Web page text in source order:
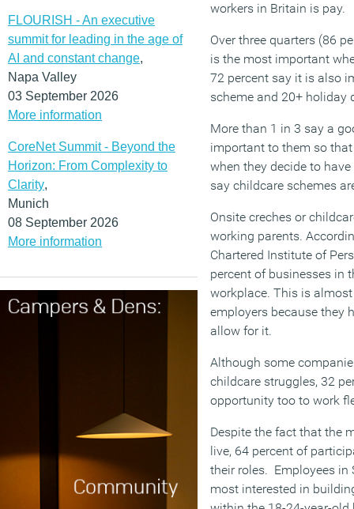
FLOURISH - An executive
summit for leading in the age of
AI and constant change,
Napa Valley
03 September 2026
More information
CoreNet Summit - Beyond the
Horizon: From Complexity to
Clarity,
Munich
08 September 2026
More information
workers in Britain is pay.
Over three quarters (86
is the most important
72 percent say it is also
scheme and 20+ holiday
More than 1 in 3 say a
important to them so
when they decide to
say childcare schemes
Onsite creches or
working parents.
Chartered Institute of
percent of businesses in
workplace. This is
employers because they
allow for it.
Although some
childcare struggles, 32
opportunity too to work
Despite the fact that the
live, 64 percent of
their roles. Employees in
most interested in